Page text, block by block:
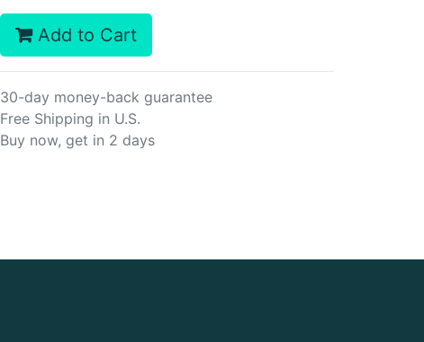
Add to Cart
30-day money-back guarantee
Free Shipping in U.S.
Buy now, get in 2 days